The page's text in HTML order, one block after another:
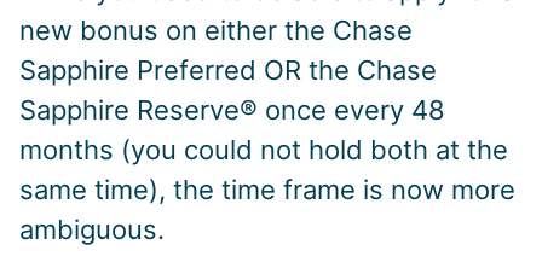
new bonus on either the Chase
Sapphire Preferred OR the Chase
Sapphire Reserve® once every 48
months (you could not hold both at the
same time), the time frame is now more
ambiguous.